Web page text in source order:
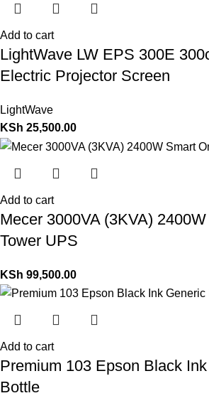
Add to cart
LightWave LW EPS 300E
Electric Projector Screen
LightWave
KSh 25,500.00
Add to cart
Mecer 3000VA (3KVA)
Tower UPS
KSh 99,500.00
Add to cart
Premium 103 Epson Black
Bottle